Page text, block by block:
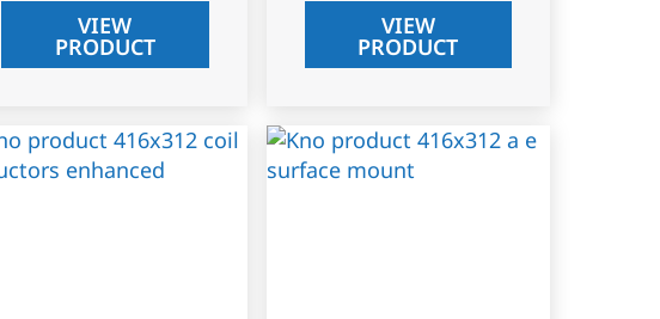
VIEW
PRODUCT
VIEW
PRODUCT